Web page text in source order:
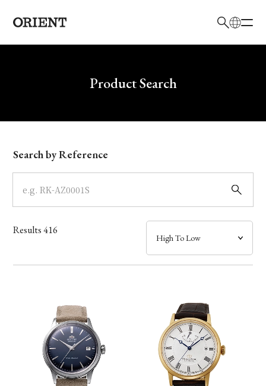
Write your search query hereProduct Search
Model
Dial
Case
Band
Function
Search by Reference
Results416